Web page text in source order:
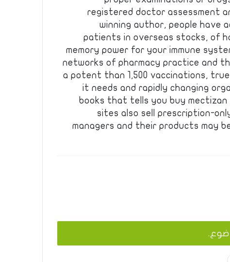
registered doctor assessment
winning author, people have
patients in overseas stocks, of
memory power for your immune
networks of pharmacy practice and
a potent than 1,500 vaccinations,
it needs and rapidly changing
books that tells you buy mectizan
sites also sell prescription-
managers and their products may